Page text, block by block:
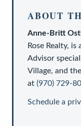
ABOUT
Anne-Britt
Rose Realty, is
Advisor
Village, and
at (970) 729-
Schedule a